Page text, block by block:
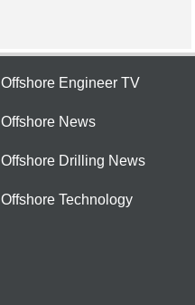
Offshore Engineer TV
Offshore News
Offshore Drilling News
Offshore Technology